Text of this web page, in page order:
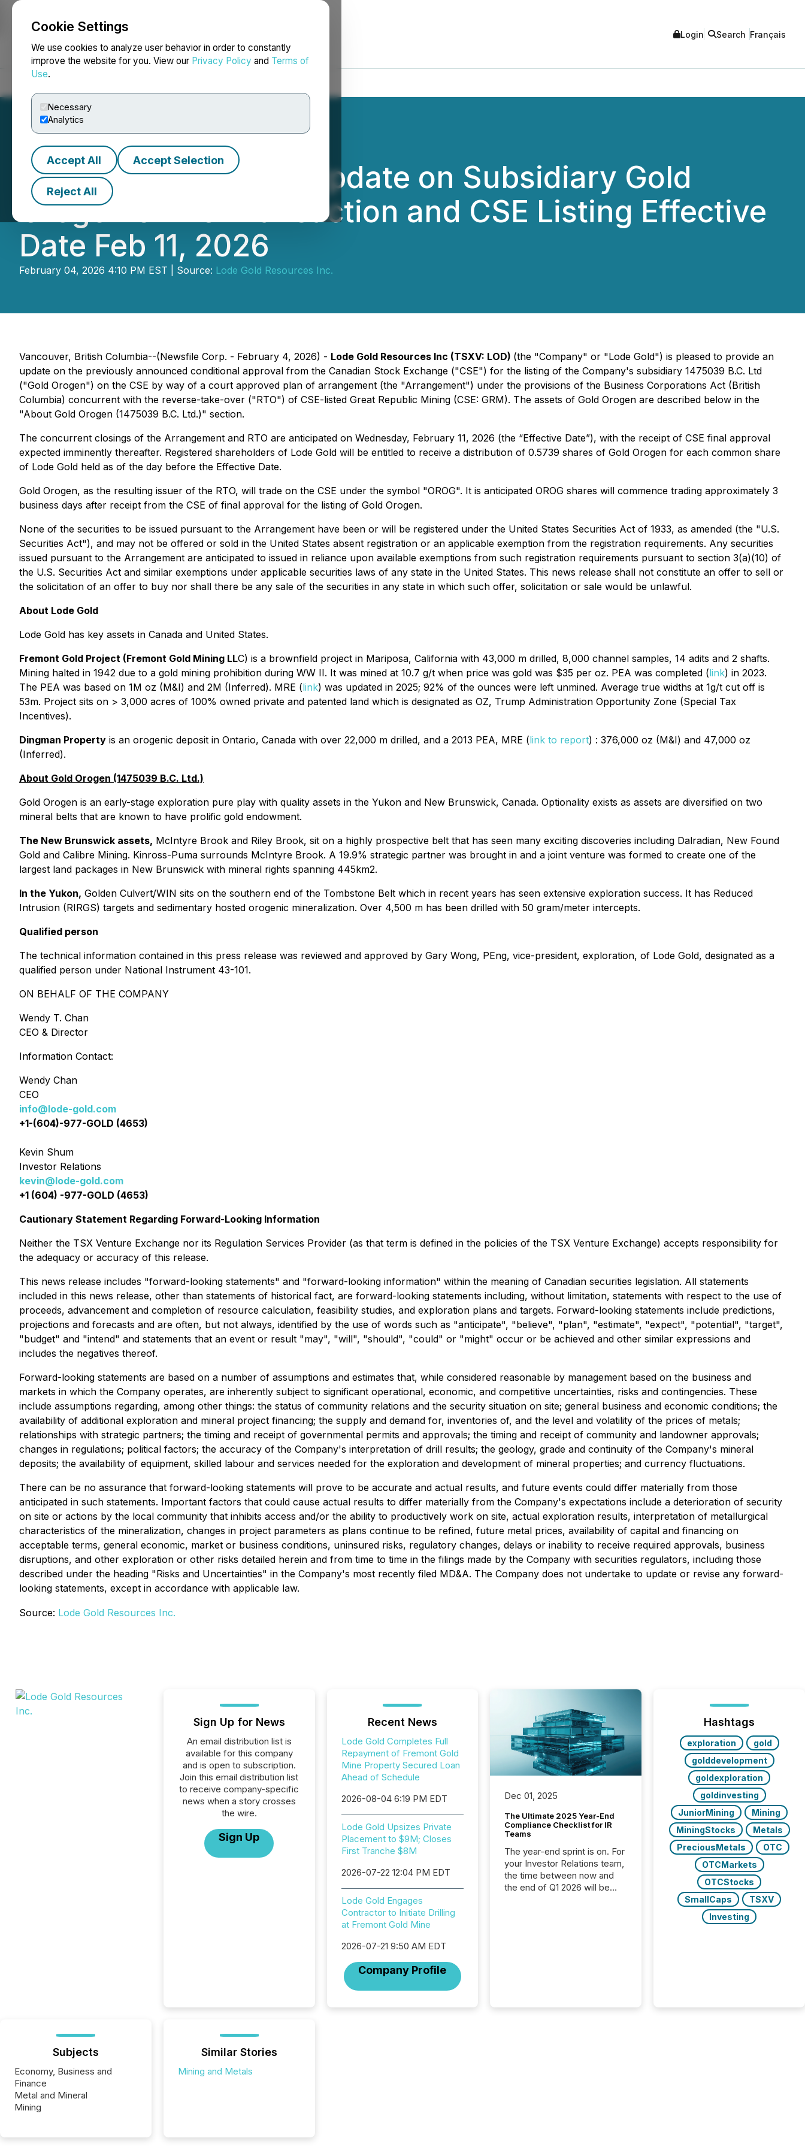
Cookie Settings
We use cookies to analyze user behavior in order to constantly
improve the website for you. View our Privacy Policy and Terms of
Use.
Necessary
Analytics
Accept All Accept Selection
Reject All
NEWSFILE Login Search Français
Lode Gold Provides Update on Subsidiary Gold
Orogen's RTO Transaction and CSE Listing Effective
Date Feb 11, 2026
February 04, 2026 4:10 PM EST | Source: Lode Gold Resources Inc.
Vancouver, British Columbia--(Newsfile Corp. - February 4, 2026) - Lode Gold Resources Inc (TSXV: LOD) (the "Company" or "Lode Gold") is pleased to provide an
update on the previously announced conditional approval from the Canadian Stock Exchange ("CSE") for the listing of the Company's subsidiary 1475039 B.C. Ltd
("Gold Orogen") on the CSE by way of a court approved plan of arrangement (the "Arrangement") under the provisions of the Business Corporations Act (British
Columbia) concurrent with the reverse-take-over ("RTO") of CSE-listed Great Republic Mining (CSE: GRM). The assets of Gold Orogen are described below in the
"About Gold Orogen (1475039 B.C. Ltd.)" section.
The concurrent closings of the Arrangement and RTO are anticipated on Wednesday, February 11, 2026 (the “Effective Date”), with the receipt of CSE final approval
expected imminently thereafter. Registered shareholders of Lode Gold will be entitled to receive a distribution of 0.5739 shares of Gold Orogen for each common share
of Lode Gold held as of the day before the Effective Date.
Gold Orogen, as the resulting issuer of the RTO, will trade on the CSE under the symbol "OROG". It is anticipated OROG shares will commence trading approximately 3
business days after receipt from the CSE of final approval for the listing of Gold Orogen.
None of the securities to be issued pursuant to the Arrangement have been or will be registered under the United States Securities Act of 1933, as amended (the "U.S.
Securities Act"), and may not be offered or sold in the United States absent registration or an applicable exemption from the registration requirements. Any securities
issued pursuant to the Arrangement are anticipated to issued in reliance upon available exemptions from such registration requirements pursuant to section 3(a)(10) of
the U.S. Securities Act and similar exemptions under applicable securities laws of any state in the United States. This news release shall not constitute an offer to sell or
the solicitation of an offer to buy nor shall there be any sale of the securities in any state in which such offer, solicitation or sale would be unlawful.
About Lode Gold
Lode Gold has key assets in Canada and United States.
Fremont Gold Project (Fremont Gold Mining LLC) is a brownfield project in Mariposa, California with 43,000 m drilled, 8,000 channel samples, 14 adits and 2 shafts.
Mining halted in 1942 due to a gold mining prohibition during WW II. It was mined at 10.7 g/t when price was gold was $35 per oz. PEA was completed (link) in 2023.
The PEA was based on 1M oz (M&I) and 2M (Inferred). MRE (link) was updated in 2025; 92% of the ounces were left unmined. Average true widths at 1g/t cut off is
53m. Project sits on > 3,000 acres of 100% owned private and patented land which is designated as OZ, Trump Administration Opportunity Zone (Special Tax
Incentives).
Dingman Property is an orogenic deposit in Ontario, Canada with over 22,000 m drilled, and a 2013 PEA, MRE (link to report) : 376,000 oz (M&I) and 47,000 oz
(Inferred).
About Gold Orogen (1475039 B.C. Ltd.)
Gold Orogen is an early-stage exploration pure play with quality assets in the Yukon and New Brunswick, Canada. Optionality exists as assets are diversified on two
mineral belts that are known to have prolific gold endowment.
The New Brunswick assets, McIntyre Brook and Riley Brook, sit on a highly prospective belt that has seen many exciting discoveries including Dalradian, New Found
Gold and Calibre Mining. Kinross-Puma surrounds McIntyre Brook. A 19.9% strategic partner was brought in and a joint venture was formed to create one of the
largest land packages in New Brunswick with mineral rights spanning 445km2.
In the Yukon, Golden Culvert/WIN sits on the southern end of the Tombstone Belt which in recent years has seen extensive exploration success. It has Reduced
Intrusion (RIRGS) targets and sedimentary hosted orogenic mineralization. Over 4,500 m has been drilled with 50 gram/meter intercepts.
Qualified person
The technical information contained in this press release was reviewed and approved by Gary Wong, PEng, vice-president, exploration, of Lode Gold, designated as a
qualified person under National Instrument 43-101.
ON BEHALF OF THE COMPANY
Wendy T. Chan
CEO & Director
Information Contact:
Wendy Chan
CEO
info@lode-gold.com
+1-(604)-977-GOLD (4653)
Kevin Shum
Investor Relations
kevin@lode-gold.com
+1 (604) -977-GOLD (4653)
Cautionary Statement Regarding Forward-Looking Information
Neither the TSX Venture Exchange nor its Regulation Services Provider (as that term is defined in the policies of the TSX Venture Exchange) accepts responsibility for
the adequacy or accuracy of this release.
This news release includes "forward-looking statements" and "forward-looking information" within the meaning of Canadian securities legislation. All statements
included in this news release, other than statements of historical fact, are forward-looking statements including, without limitation, statements with respect to the use of
proceeds, advancement and completion of resource calculation, feasibility studies, and exploration plans and targets. Forward-looking statements include predictions,
projections and forecasts and are often, but not always, identified by the use of words such as "anticipate", "believe", "plan", "estimate", "expect", "potential", "target",
"budget" and "intend" and statements that an event or result "may", "will", "should", "could" or "might" occur or be achieved and other similar expressions and
includes the negatives thereof.
Forward-looking statements are based on a number of assumptions and estimates that, while considered reasonable by management based on the business and
markets in which the Company operates, are inherently subject to significant operational, economic, and competitive uncertainties, risks and contingencies. These
include assumptions regarding, among other things: the status of community relations and the security situation on site; general business and economic conditions; the
availability of additional exploration and mineral project financing; the supply and demand for, inventories of, and the level and volatility of the prices of metals;
relationships with strategic partners; the timing and receipt of governmental permits and approvals; the timing and receipt of community and landowner approvals;
changes in regulations; political factors; the accuracy of the Company's interpretation of drill results; the geology, grade and continuity of the Company's mineral
deposits; the availability of equipment, skilled labour and services needed for the exploration and development of mineral properties; and currency fluctuations.
There can be no assurance that forward-looking statements will prove to be accurate and actual results, and future events could differ materially from those
anticipated in such statements. Important factors that could cause actual results to differ materially from the Company's expectations include a deterioration of security
on site or actions by the local community that inhibits access and/or the ability to productively work on site, actual exploration results, interpretation of metallurgical
characteristics of the mineralization, changes in project parameters as plans continue to be refined, future metal prices, availability of capital and financing on
acceptable terms, general economic, market or business conditions, uninsured risks, regulatory changes, delays or inability to receive required approvals, business
disruptions, and other exploration or other risks detailed herein and from time to time in the filings made by the Company with securities regulators, including those
described under the heading "Risks and Uncertainties" in the Company's most recently filed MD&A. The Company does not undertake to update or revise any forward-
looking statements, except in accordance with applicable law.
Source: Lode Gold Resources Inc.
Sign Up for News
An email distribution list is
available for this company
and is open to subscription.
Join this email distribution list
to receive company-specific
news when a story crosses
the wire.
Sign Up
Recent News
Lode Gold Completes Full
Repayment of Fremont Gold
Mine Property Secured Loan
Ahead of Schedule
2026-08-04 6:19 PM EDT
Lode Gold Upsizes Private
Placement to $9M; Closes
First Tranche $8M
2026-07-22 12:04 PM EDT
Lode Gold Engages
Contractor to Initiate Drilling
at Fremont Gold Mine
2026-07-21 9:50 AM EDT
Company Profile
Dec 01, 2025
The Ultimate 2025 Year-End
Compliance Checklist for IR
Teams
The year-end sprint is on. For
your Investor Relations team,
the time between now and
the end of Q1 2026 will be
Hashtags
exploration
gold
golddevelopment
goldexploration
goldinvesting
JuniorMining
Mining
MiningStocks
Metals
PreciousMetals
OTC
OTCMarkets
OTCStocks
SmallCaps
TSXV
Investing
Subjects
Economy, Business and
Finance
Metal and Mineral
Mining
Similar Stories
Mining and Metals